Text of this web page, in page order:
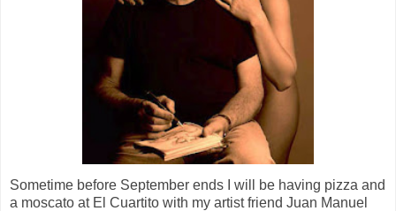
Sometime before September ends I will be having pizza and
a moscato at El Cuartito with my artist friend Juan Manuel